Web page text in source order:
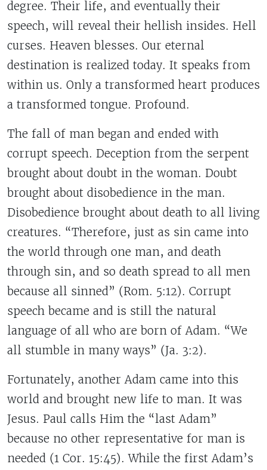
degree. Their life, and eventually their
speech, will reveal their hellish insides. Hell
curses. Heaven blesses. Our eternal
destination is realized today. It speaks from
within us. Only a transformed heart produces
a transformed tongue. Profound.
The fall of man began and ended with
corrupt speech. Deception from the serpent
brought about doubt in the woman. Doubt
brought about disobedience in the man.
Disobedience brought about death to all living
creatures. “Therefore, just as sin came into
the world through one man, and death
through sin, and so death spread to all men
because all sinned” (Rom. 5:12). Corrupt
speech became and is still the natural
language of all who are born of Adam. “We
all stumble in many ways” (Ja. 3:2).
Fortunately, another Adam came into this
world and brought new life to man. It was
Jesus. Paul calls Him the “last Adam”
because no other representative for man is
needed (1 Cor. 15:45). While the first Adam’s